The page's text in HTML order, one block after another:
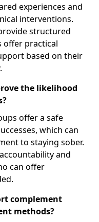
experiences and
interventions.
structured
offer practical
based on their
the likelihood
offer a safe
which can
to staying sober.
and
can offer
complement
methods?